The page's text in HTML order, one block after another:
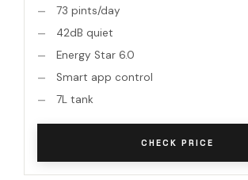
73 pints/day
42dB quiet
Energy Star 6.0
Smart app control
7L tank
CHECK PRICE